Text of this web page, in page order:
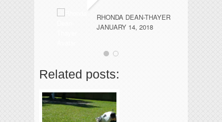
RHONDA DEAN-THAYER
JANUARY 14, 2018
Related posts: